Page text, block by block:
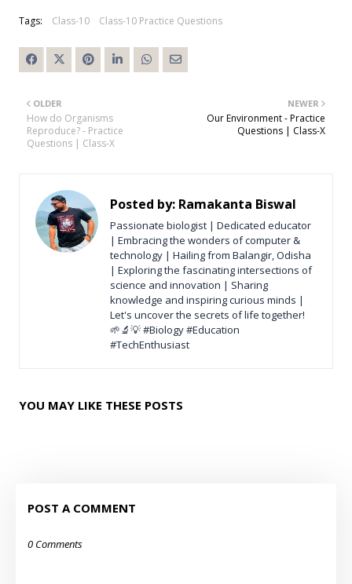
Tags: Class-10 Class-10 Practice Questions
NEWER
Our Environment - Practice
Questions | Class-X
OLDER
How do Organisms
Reproduce? - Practice
Questions | Class-X
Posted by: Ramakanta Biswal
Passionate biologist | Dedicated educator
| Embracing the wonders of computer &
technology | Hailing from Balangir, Odisha
| Exploring the fascinating intersections of
science and innovation | Sharing
knowledge and inspiring curious minds |
Let's uncover the secrets of life together!
🌱🔬💡 #Biology #Education
#TechEnthusiast
YOU MAY LIKE THESE POSTS
POST A COMMENT
0 Comments